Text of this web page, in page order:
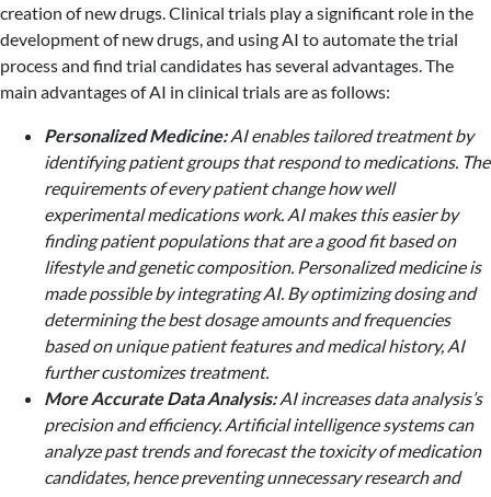
creation of new drugs. Clinical trials play a significant role in the
development of new drugs, and using AI to automate the trial
process and find trial candidates has several advantages. The
main advantages of AI in clinical trials are as follows:
Personalized Medicine:AI enables tailored treatment by
identifying patient groups that respond to medications. The
requirements of every patient change how well
experimental medications work. AI makes this easier by
finding patient populations that are a good fit based on
lifestyle and genetic composition. Personalized medicine is
made possible by integrating AI. By optimizing dosing and
determining the best dosage amounts and frequencies
based on unique patient features and medical history, AI
further customizes treatment.
More Accurate Data Analysis:AI increases data analysis’s
precision and efficiency. Artificial intelligence systems can
analyze past trends and forecast the toxicity of medication
candidates, hence preventing unnecessary research and